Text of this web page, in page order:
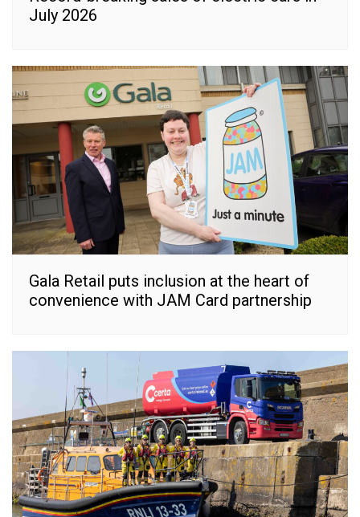
July 2026
Gala Retail puts inclusion at the heart of
convenience with JAM Card partnership